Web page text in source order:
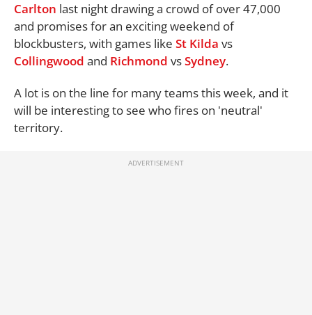
Carlton last night drawing a crowd of over 47,000
and promises for an exciting weekend of
blockbusters, with games like St Kilda vs
Collingwood and Richmond vsSydney.
A lot is on the line for many teams this week, and it
will be interesting to see who fires on 'neutral'
territory.